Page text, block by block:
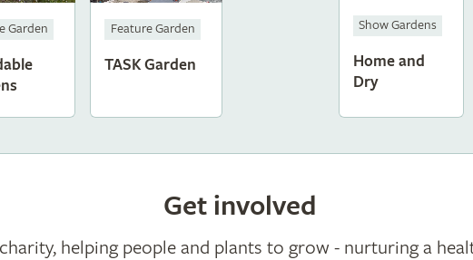
Garden Feature Garden
TASK Garden
Show Gardens
Home and
Dry
Get involved
charity, helping people and plants to grow - nurturing a